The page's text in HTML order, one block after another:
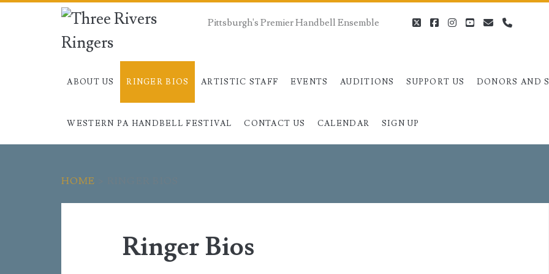
Pittsburgh's Premier Handbell Ensemble
ABOUT US RINGER BIOS ARTISTIC STAFF EVENTS AUDITIONS SUPPORT US DONORS AND
WESTERN PA HANDBELL FESTIVAL CONTACT US CALENDAR SIGN UP
twitterfacebookinstagram
youtube
emailphone
HOME
Ringer Bios